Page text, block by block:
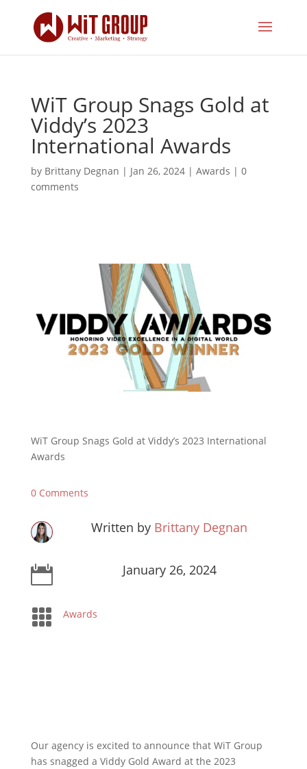
WiT Group Snags Gold at
Viddy’s 2023
International Awards
by Brittany Degnan | Jan 26, 2024| Awards | 0
comments
WiT Group Snags Gold at Viddy’s 2023 International
Awards
0 Comments
Written by Brittany Degnan
 January 26, 2024
 Awards
Our agency is excited to announce that WiT Group
has snagged a Viddy Gold Award at the 2023